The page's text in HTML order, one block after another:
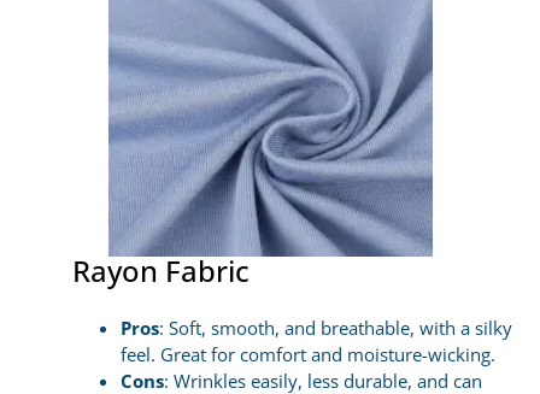
Rayon Fabric
Pros: Soft, smooth, and breathable, with a silky
feel. Great for comfort and moisture-wicking.
Cons: Wrinkles easily, less durable, and can